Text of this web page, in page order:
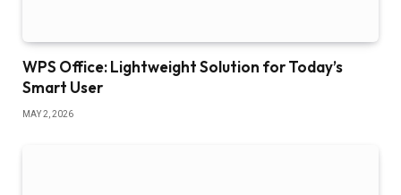
WPS Office: Lightweight Solution for Today’s
Smart User
MAY 2, 2026